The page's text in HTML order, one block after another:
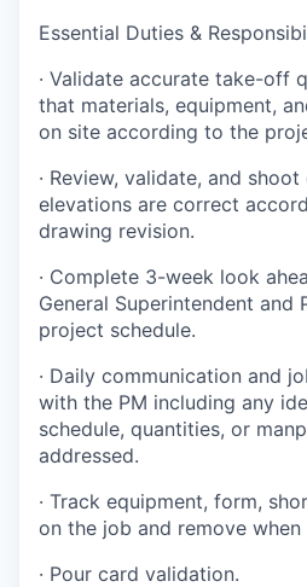
Essential Duties &
· Validate accurate take-off
that materials, equipment,
on site according to the
· Review, validate, and
elevations are correct
drawing revision.
· Complete 3-week look
General Superintendent and
project schedule.
· Daily communication and
with the PM including any
schedule, quantities, or
addressed.
· Track equipment, form,
on the job and remove
· Pour card validation.